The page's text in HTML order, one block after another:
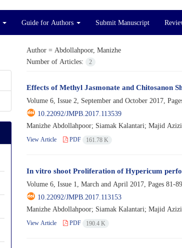
Guide for Authors Submit Manuscript
Author = Abdollahpoor, Manizhe
Number of Articles:
2
Effects of Methyl Jasmonate and Chitosanon
Volume 6, Issue 2, September and October 2017,
10.22092/JMPB.2017.113539
Manizhe Abdollahpoor; Siamak Kalantari; Majid
View Article PDF 161.78 K
In vitro shoot Proliferation of Hypericum
Volume 6, Issue 1, March and April 2017, Pages 81-89
10.22092/JMPB.2017.113153
Manizhe Abdollahpoor; Siamak Kalantari; Majid
View Article PDF 190.4 K